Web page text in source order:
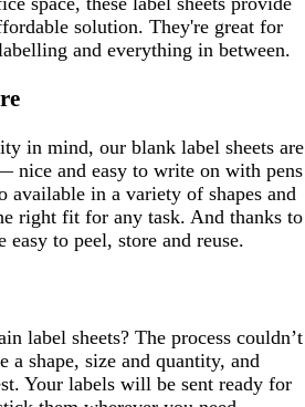
solution. They're great for
and everything in between.
in mind, our blank label sheets are
nice and easy to write on with pens
available in a variety of shapes and
right fit for any task. And thanks to
easy to peel, store and reuse.
label sheets? The process couldn’t
a shape, size and quantity, and
Your labels will be sent ready for